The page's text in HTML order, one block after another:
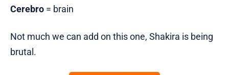
Cerebro = brain
Not much we can add on this one, Shakira is being
brutal.